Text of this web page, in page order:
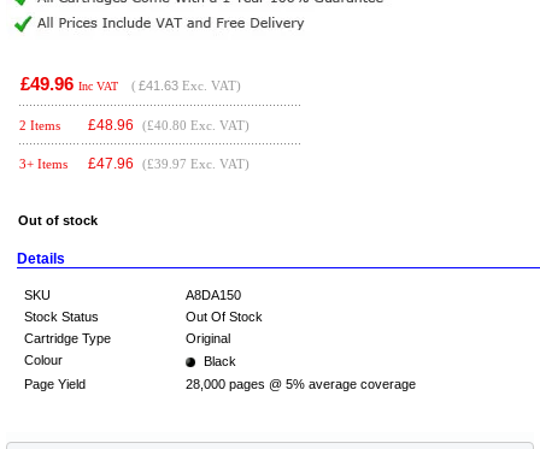
£49.96 Inc VAT ( £41.63 Exc. VAT)
2 Items £48.96 (£40.80 Exc. VAT)
3+ Items £47.96 (£39.97 Exc. VAT)
Out of stock
Details
SKU
A8DA150
Stock Status
Out Of Stock
Cartridge Type
Original
Colour
Black
Page Yield
28,000 pages @ 5% average coverage